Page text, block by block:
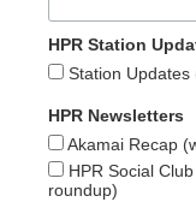
HPR Station
Station Updates
HPR Newsletters
Akamai Recap
HPR Social
roundup)